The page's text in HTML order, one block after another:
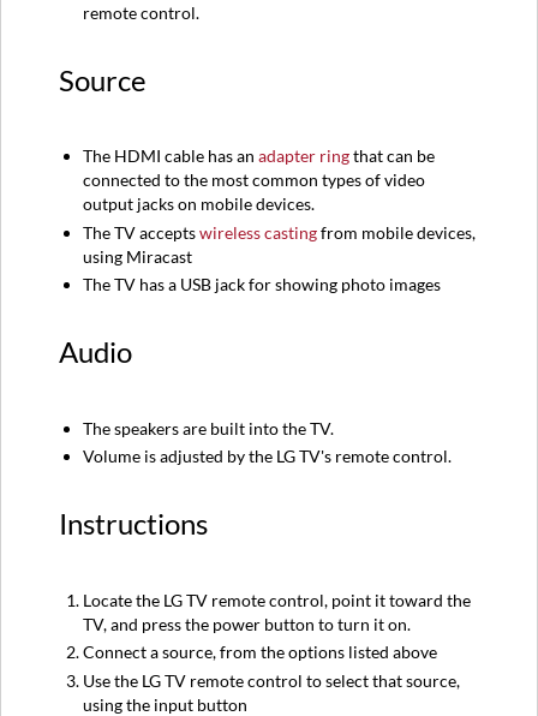
remote control.
Source
The HDMI cable has anadapter ringthat can be
connected to the most common types of video
output jacks on mobile devices.
The TV acceptswireless castingfrom mobile devices,
using Miracast
The TV has a USB jack for showing photo images
Audio
The speakers are built into the TV.
Volume is adjusted by the LG TV's remote control.
Instructions
Locate the LG TV remote control, point it toward the
TV, and press the power button to turn it on.
Connect a source, from the options listed above
Use the LG TV remote control to select that source,
using the input button